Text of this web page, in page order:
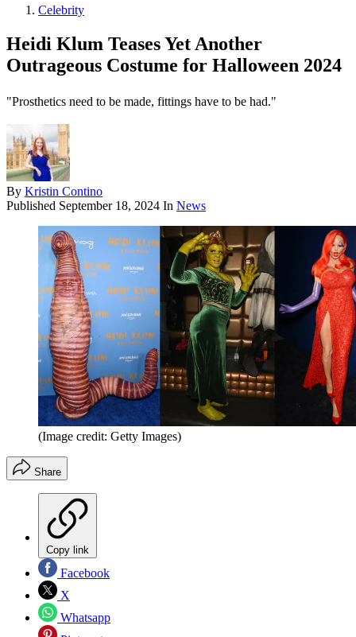
Celebrity
Heidi Klum Teases Yet Another
Outrageous Costume for Halloween 2024
"Prosthetics need to be made, fittings have to be had."
By Kristin Contino
Published September 18, 2024 In News
(Image credit: Getty Images)
Share
Copy link
Facebook
X
Whatsapp